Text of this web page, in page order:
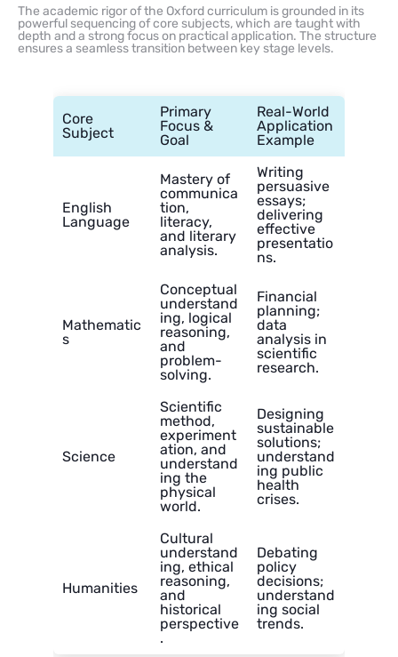
The academic rigor of the Oxford curriculum is grounded in its
powerful sequencing of core subjects, which are taught with
depth and a strong focus on practical application. The structure
ensures a seamless transition between key stage levels.
Core
Subject
Primary
Focus &
Goal
Real-World
Application
Example
English
Language
Mastery of
communica
tion,
literacy,
and literary
analysis.
Writing
persuasive
essays;
delivering
effective
presentatio
ns.
Mathematic
s
Conceptual
understand
ing, logical
reasoning,
and
problem-
solving.
Financial
planning;
data
analysis in
scientific
research.
Science
Scientific
method,
experiment
ation, and
understand
ing the
physical
world.
Designing
sustainable
solutions;
understand
ing public
health
crises.
Humanities
Cultural
understand
ing, ethical
reasoning,
and
historical
perspective
.
Debating
policy
decisions;
understand
ing social
trends.